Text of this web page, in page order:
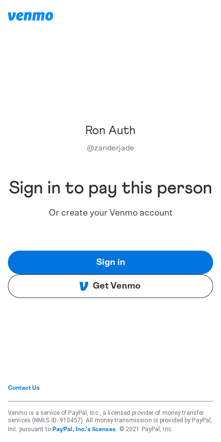
Ron Auth
@zanderjade
Sign in to pay this person
Or create your Venmo account
Sign in
Get Venmo
Contact Us
Venmo is a service of PayPal, Inc., a licensed provider of money transfer
services (NMLS ID: 910457). All money transmission is provided by PayPal,
Inc. pursuant to PayPal, Inc.'s licenses . © 2021 PayPal, Inc.